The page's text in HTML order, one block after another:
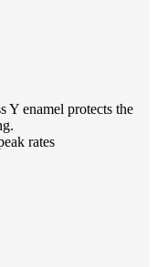
Y enamel protects the
rates